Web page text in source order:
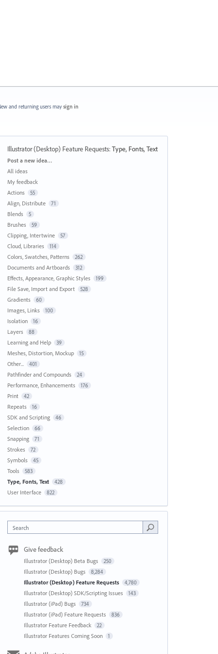
and returning users may sign in
Illustrator (Desktop) Feature Requests:Type, Fonts, Text
Categories
Post a new idea…
All ideas
My feedback
Actions
55
Align, Distribute 71
Blends 5
Brushes 59
Clipping, Intertwine 57
Cloud, Libraries 114
Colors, Swatches, Patterns 262
Documents and Artboards 312
Effects, Appearance, Graphic Styles 199
File Save, Import and Export 528
Gradients 60
Images, Links 100
Isolation 16
Layers 88
Learning and Help 39
Meshes, Distortion, Mockup 15
Other... 401
Pathfinder and Compounds 24
Performance, Enhancements 176
Print 42
Repeats 16
SDK and Scripting 46
Selection 66
Snapping 71
Strokes 72
Symbols 45
Tools 583
Type, Fonts, Text 428
User Interface 822
Search
Give feedback
Illustrator (Desktop) Beta Bugs 250
Illustrator (Desktop) Bugs 8,284
Illustrator (Desktop) Feature Requests 4,780
Illustrator (Desktop) SDK/Scripting Issues 143
Illustrator (iPad) Bugs 734
Illustrator (iPad) Feature Requests 836
Illustrator Feature Feedback 22
Illustrator Features Coming Soon 1